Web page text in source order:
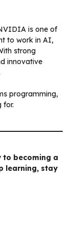
is one of
to work in AI,
strong
innovative
programming,
for.
to becoming a
learning, stay